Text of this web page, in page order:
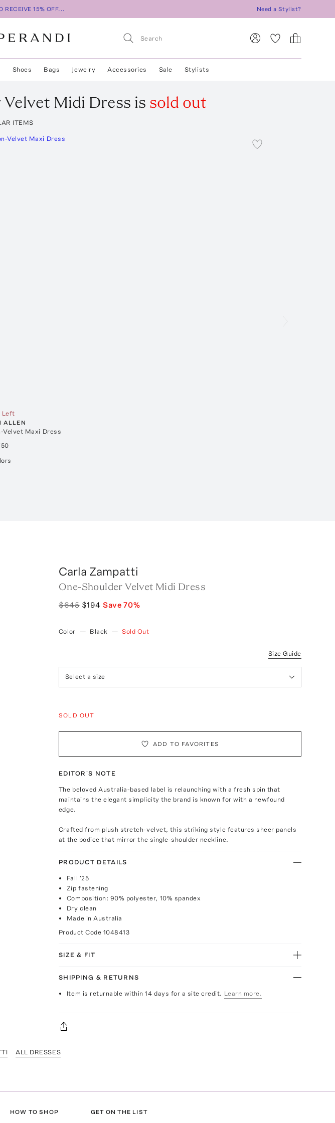
RECEIVE 15% OFF... Need a Stylist?
Shoes Bags Jewelry Accessories Sale Stylists
Midi Dress is sold out
ITEMS
Left
ALLEN
Velvet Maxi Dress
Carla Zampatti
One-Shoulder Velvet Midi Dress
$645 $194 Save70%
Color — Black — Sold Out
Size Guide
Select a size
SOLD OUT
ADD TO FAVORITES
EDITOR'S NOTE
The beloved Australia-based label is relaunching with a fresh spin that
maintains the elegant simplicity the brand is known for with a newfound
edge.
Crafted from plush stretch-velvet, this striking style features sheer panels
at the bodice that mirror the single-shoulder neckline.
PRODUCT DETAILS
Fall '25
Zip fastening
Composition: 90% polyester, 10% spandex
Dry clean
Made in Australia
Product Code 1048413
SIZE & FIT
SHIPPING & RETURNS
Item is returnable within 14 days for a site credit. Learn more.
ALL DRESSES
HOW TO SHOP GET ON THE LIST